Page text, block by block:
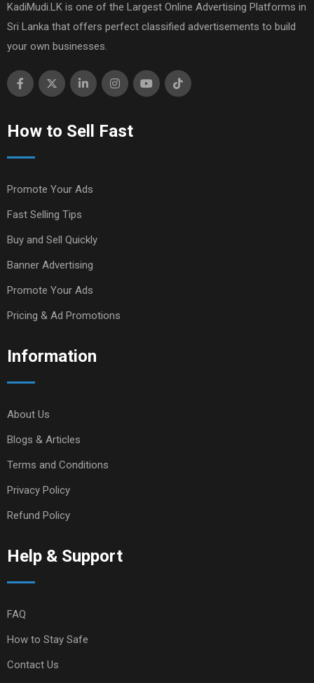
KadiMudi.LK is one of the Largest Online Advertising Platforms in
Sri Lanka that offers perfect classified advertisements to build
your own businesses.
How to Sell Fast
Promote Your Ads
Fast Selling Tips
Buy and Sell Quickly
Banner Advertising
Promote Your Ads
Pricing & Ad Promotions
Information
About Us
Blogs & Articles
Terms and Conditions
Privacy Policy
Refund Policy
Help & Support
FAQ
How to Stay Safe
Contact Us